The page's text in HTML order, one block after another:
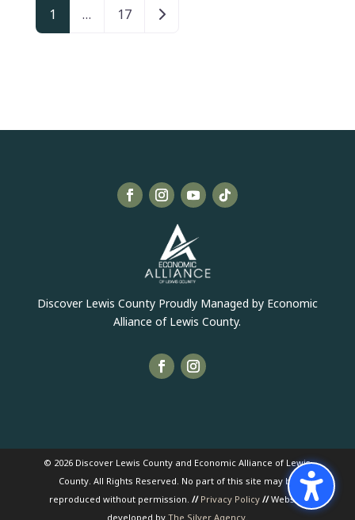
1 … 17 Older posts
Discover Lewis County Proudly Managed by Economic
Alliance of Lewis County.
© 2026 Discover Lewis County and Economic Alliance of Lewis
County. All Rights Reserved. No part of this site may be
reproduced without permission. // Privacy Policy//Website
developed byThe Silver Agency.